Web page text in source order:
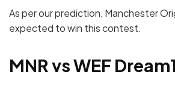
As per our prediction, Manchester
expected to win this contest.
MNR vs WEF